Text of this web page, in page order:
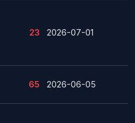
23 2026-07-01
65 2026-06-05